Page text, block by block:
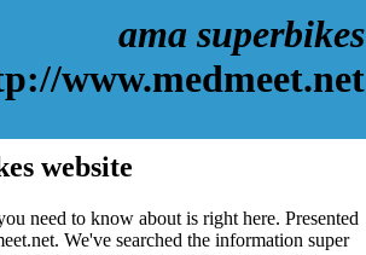
ama superbikes
www.medmeet.net
website
need to know about is right here. Presented
We've searched the information super